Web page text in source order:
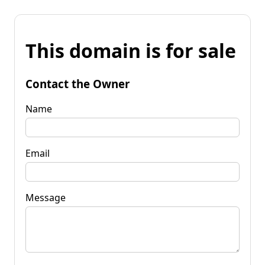
This domain is for sale
Contact the Owner
Name
Email
Message